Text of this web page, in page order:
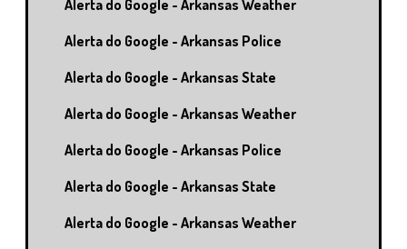
Alerta do Google - Arkansas Weather
Alerta do Google - Arkansas Police
Alerta do Google - Arkansas State
Alerta do Google - Arkansas Weather
Alerta do Google - Arkansas Police
Alerta do Google - Arkansas State
Alerta do Google - Arkansas Weather